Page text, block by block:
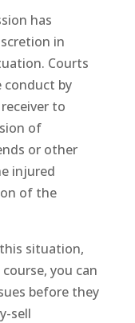
has
in
Courts
conduct by
to
of
or other
injured
of the
situation,
you can
before they
sell